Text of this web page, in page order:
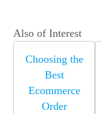
Also of Interest
Choosing the
Best
Ecommerce
Order